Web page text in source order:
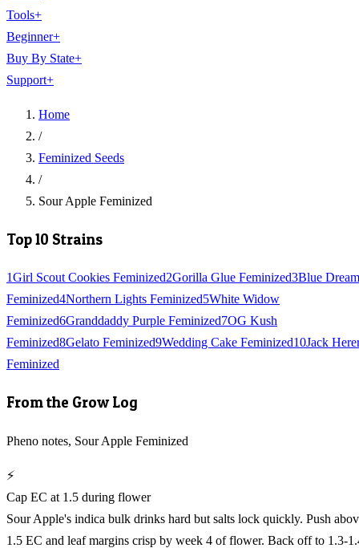
Tools+
Beginner+
Buy By State+
Support+
Home
/
Feminized Seeds
/
Sour Apple Feminized
Top 10 Strains
1Girl Scout Cookies Feminized2Gorilla Glue Feminized3Blue Dream
Feminized4Northern Lights Feminized5White Widow
Feminized6Granddaddy Purple Feminized7OG Kush
Feminized8Gelato Feminized9Wedding Cake Feminized10Jack
Feminized
From the Grow Log
Pheno notes, Sour Apple Feminized
⚡
Cap EC at 1.5 during flower
Sour Apple's indica bulk drinks hard but salts lock quickly. Push
1.5 EC and leaf margins crisp by week 4 of flower. Back off to 1.3-